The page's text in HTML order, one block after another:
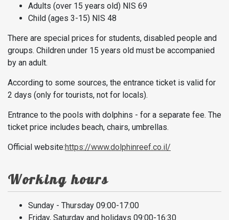
Adults (over 15 years old) NIS 69
Child (ages 3-15) NIS 48
There are special prices for students, disabled people and
groups. Children under 15 years old must be accompanied
by an adult.
According to some sources, the entrance ticket is valid for
2 days (only for tourists, not for locals).
Entrance to the pools with dolphins - for a separate fee. The
ticket price includes beach, chairs, umbrellas.
Official website:https://www.dolphinreef.co.il/
Working hours
Sunday - Thursday 09:00-17:00
Friday, Saturday and holidays 09:00-16:30